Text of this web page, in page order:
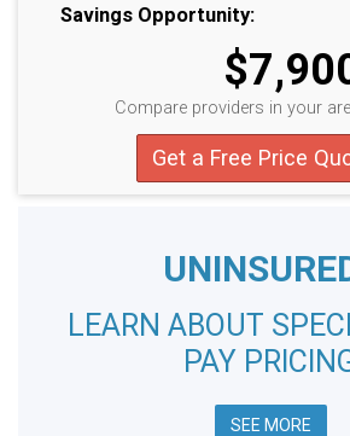
Savings Opportunity:
Compare providers in your
Get a Free Price
LEARN ABOUT
PAY
SEE MORE